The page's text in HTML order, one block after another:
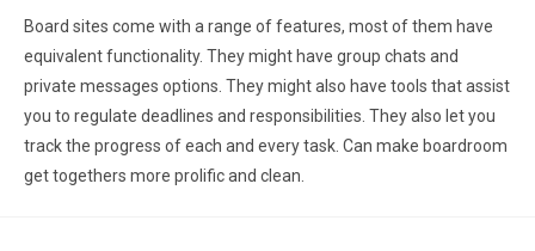
Board sites come with a range of features, most of them have
equivalent functionality. They might have group chats and
private messages options. They might also have tools that assist
you to regulate deadlines and responsibilities. They also let you
track the progress of each and every task. Can make boardroom
get togethers more prolific and clean.